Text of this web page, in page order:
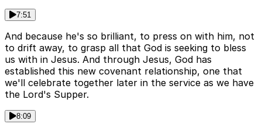
7:51
And because he's so brilliant, to press on with him, not
to drift away, to grasp all that God is seeking to bless
us with in Jesus. And through Jesus, God has
established this new covenant relationship, one that
we'll celebrate together later in the service as we have
the Lord's Supper.
8:09